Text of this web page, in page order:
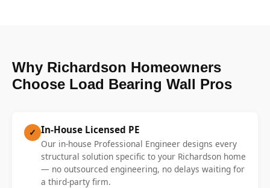
Why Richardson Homeowners
Choose Load Bearing Wall Pros
✓ In-House Licensed PE
Our in-house Professional Engineer designs every
structural solution specific to your Richardson home
— no outsourced engineering, no delays waiting for
a third-party firm.